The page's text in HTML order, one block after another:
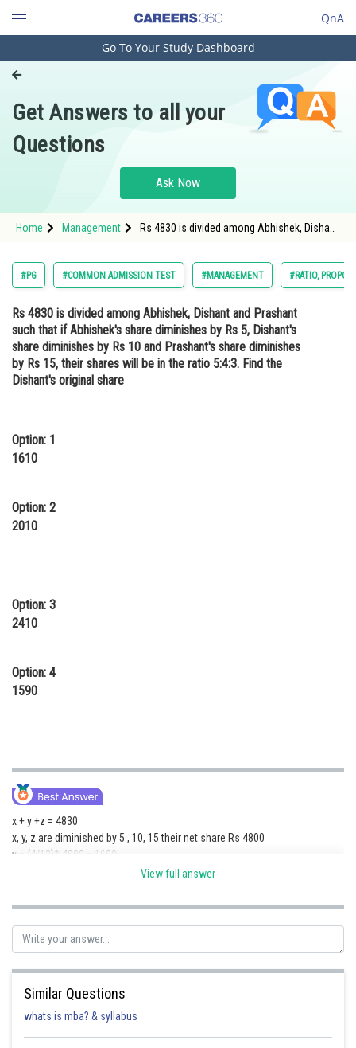
QnA
Engineering and Architecture
Pharmacy
Hospitality and Tourism
Study Abroad
Arts, Commerce & Sciences
Administration
Learn
Online Courses and Certifications
Law
Media, Mass Communication and
Journalism
Go To Your Study Dashboard
Get Answers to all your
Questions
Ask Now
Home Management
Rs 4830 is divided among Abhishek, Dishant
diminishes by Rs 10 and Prashant's share
diminishes by Rs 15, t
#PG #COMMON ADMISSION TEST #MANAGEMENT #RATIO,
Rs 4830 is divided among Abhishek, Dishant and Prashant
such that if Abhishek's share diminishes by Rs 5, Dishant's
share diminishes by Rs 10 and Prashant's share diminishes
by Rs 15, their shares will be in the ratio 5:4:3. Find the
Dishant's original share
Option: 1
1610
Option: 2
2010
Option: 3
2410
Option: 4
1590
x + y +z = 4830
x, y, z are diminished by 5 , 10, 15 their net share Rs 4800
y = (4/12)* 4800 = 1600
Posted by
HARSH KANKARIA
View full answer
Similar Questions
whats is mba? & syllabus